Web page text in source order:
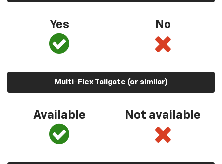
Yes No
Multi-Flex Tailgate (or similar)
Available Not available